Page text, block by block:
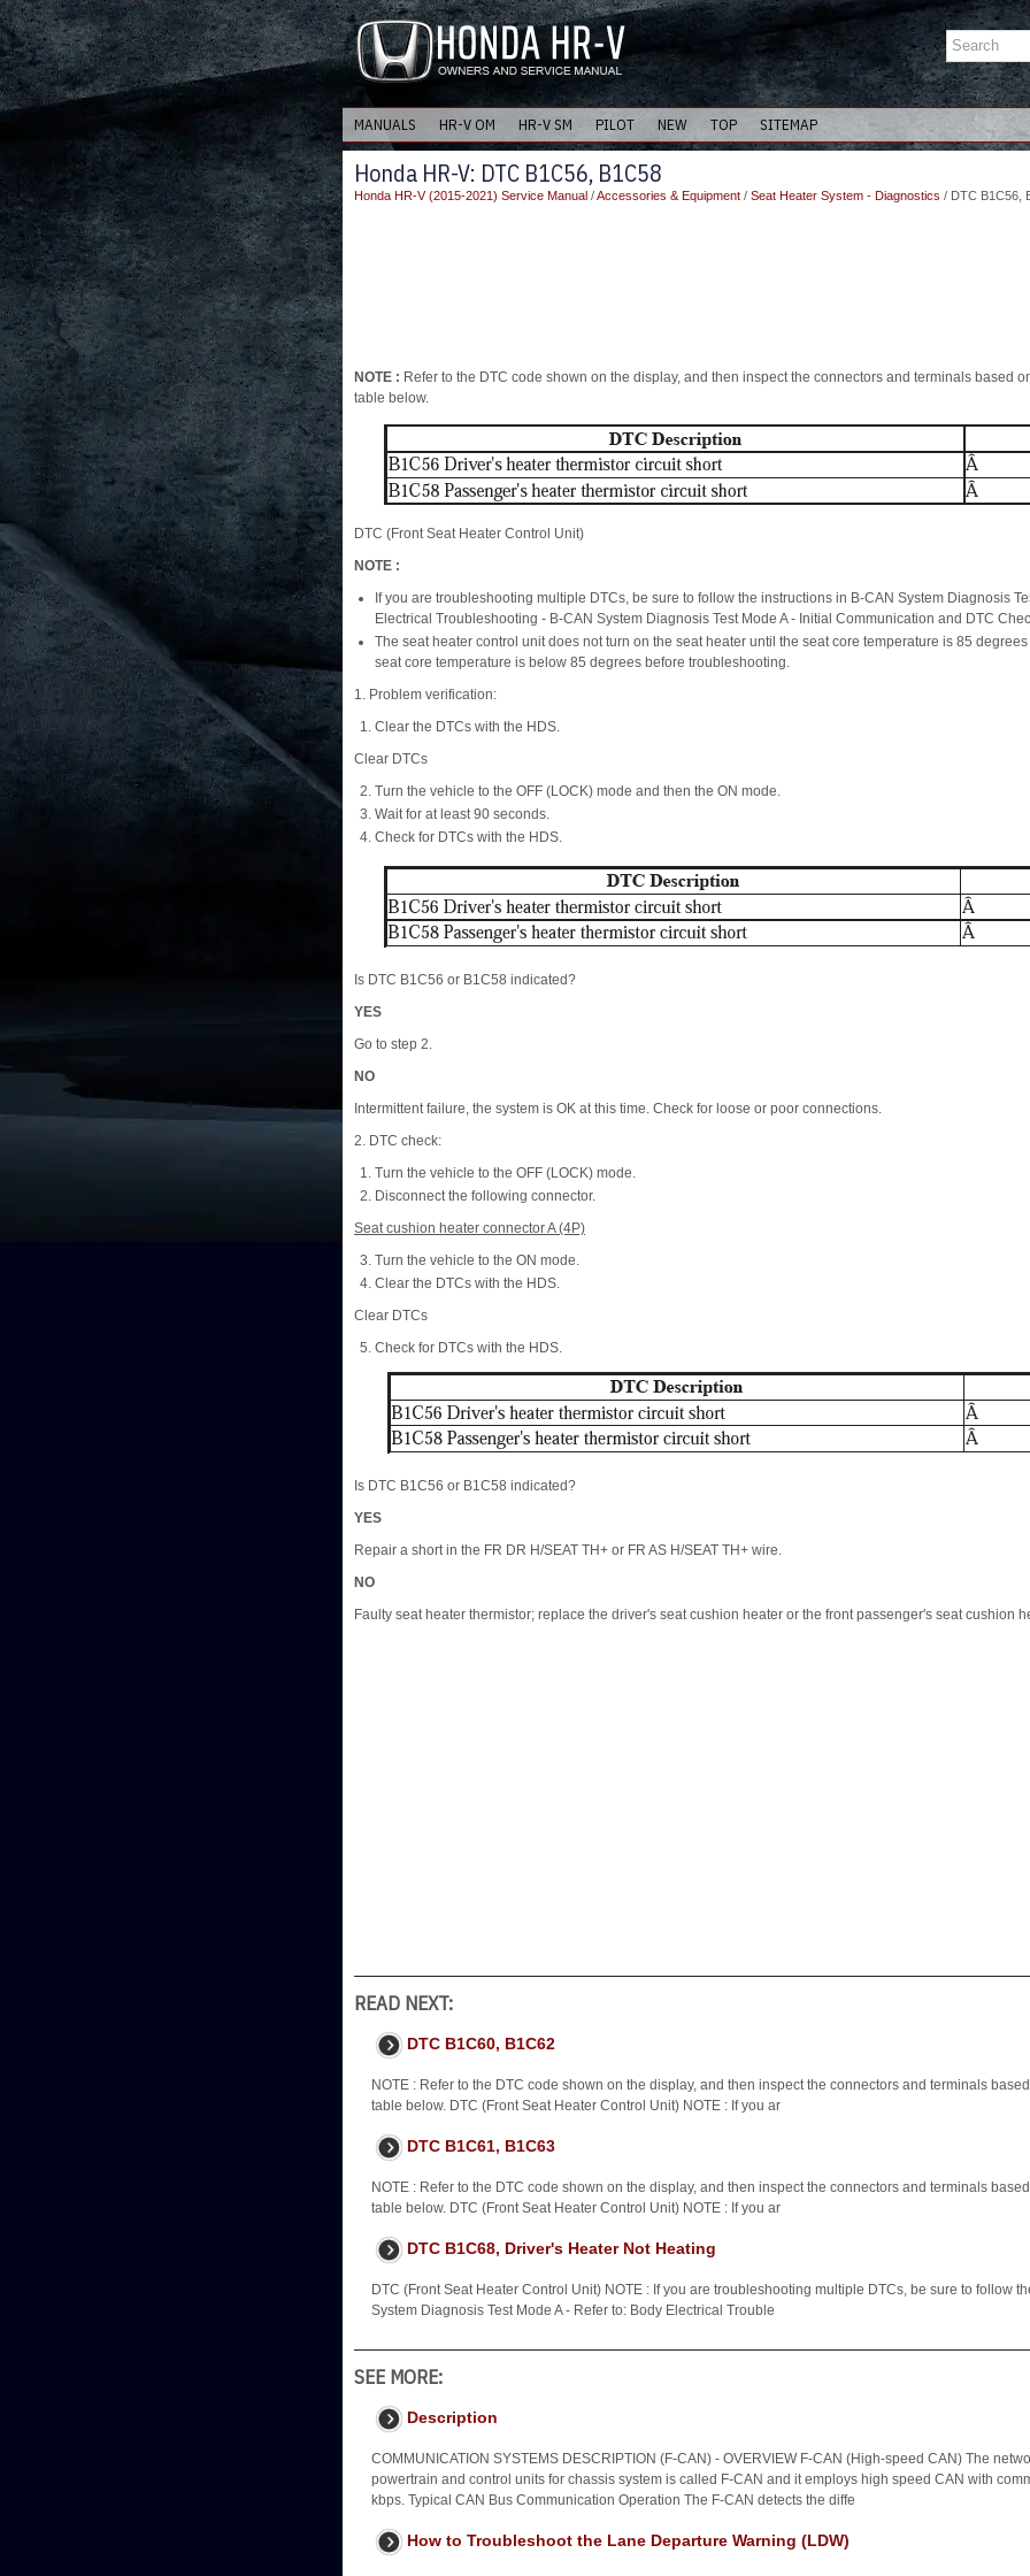
MANUALS HR-V OM HR-V SM PILOT NEW TOP SITEMAP
Honda HR-V: DTC B1C56, B1C58
Honda HR-V (2015-2021) Service Manual /Accessories & Equipment / Seat Heater System - Diagnostics / DTC B1C56,
NOTE : Refer to the DTC code shown on the display, and then inspect the connectors and terminals based
table below.
DTC (Front Seat Heater Control Unit)
NOTE :
If you are troubleshooting multiple DTCs, be sure to follow the instructions in B-CAN System Diagnosis
Electrical Troubleshooting - B-CAN System Diagnosis Test Mode A - Initial Communication and DTC
The seat heater control unit does not turn on the seat heater until the seat core temperature is 85
seat core temperature is below 85 degrees before troubleshooting.
1. Problem verification:
Clear the DTCs with the HDS.
Clear DTCs
Turn the vehicle to the OFF (LOCK) mode and then the ON mode.
Wait for at least 90 seconds.
Check for DTCs with the HDS.
Is DTC B1C56 or B1C58 indicated?
YES
Go to step 2.
NO
Intermittent failure, the system is OK at this time. Check for loose or poor connections.
2. DTC check:
Turn the vehicle to the OFF (LOCK) mode.
Disconnect the following connector.
Seat cushion heater connector A (4P)
Turn the vehicle to the ON mode.
Clear the DTCs with the HDS.
Clear DTCs
Check for DTCs with the HDS.
Is DTC B1C56 or B1C58 indicated?
YES
Repair a short in the FR DR H/SEAT TH+ or FR AS H/SEAT TH+ wire.
NO
Faulty seat heater thermistor; replace the driver's seat cushion heater or the front passenger's seat cushion
READ NEXT:
DTC B1C60, B1C62
NOTE : Refer to the DTC code shown on the display, and then inspect the connectors and terminals
table below. DTC (Front Seat Heater Control Unit) NOTE : If you ar
DTC B1C61, B1C63
NOTE : Refer to the DTC code shown on the display, and then inspect the connectors and terminals
table below. DTC (Front Seat Heater Control Unit) NOTE : If you ar
DTC B1C68, Driver's Heater Not Heating
DTC (Front Seat Heater Control Unit) NOTE : If you are troubleshooting multiple DTCs, be sure to follow
System Diagnosis Test Mode A - Refer to: Body Electrical Trouble
SEE MORE:
Description
COMMUNICATION SYSTEMS DESCRIPTION (F-CAN) - OVERVIEW F-CAN (High-speed CAN) The
powertrain and control units for chassis system is called F-CAN and it employs high speed CAN with
kbps. Typical CAN Bus Communication Operation The F-CAN detects the diffe
How to Troubleshoot the Lane Departure Warning (LDW)